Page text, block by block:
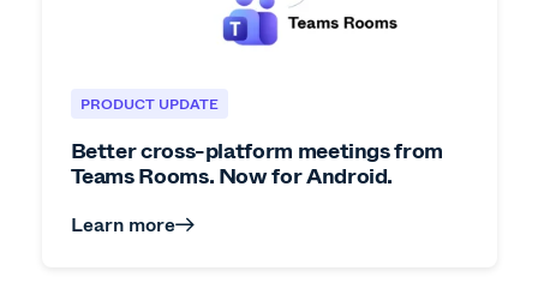
PRODUCT UPDATE
Better cross-platform meetings from
Teams Rooms. Now for Android.
Learn more